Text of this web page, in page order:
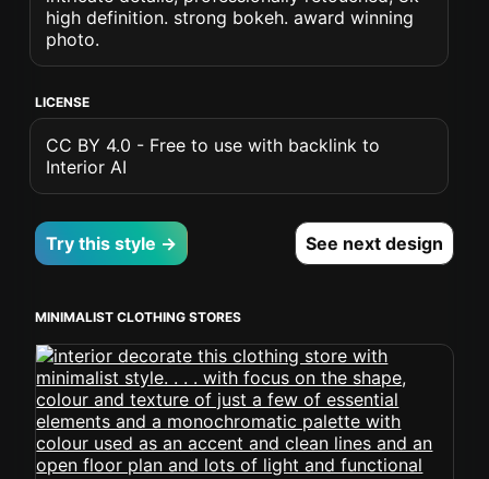
high definition. strong bokeh. award winning
photo.
LICENSE
CC BY 4.0 - Free to use with backlink to
Interior AI
Try this style → See next design
MINIMALIST CLOTHING STORES